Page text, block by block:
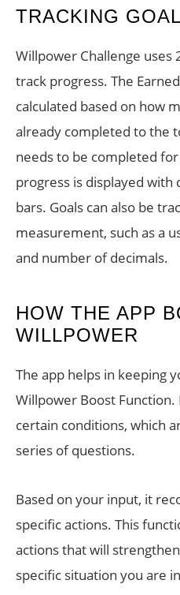
TRACKING
Willpower Challenge
track progress. The
calculated based on how
already completed to the
needs to be completed
progress is displayed
bars. Goals can also be
measurement, such as a
and number of decimals.
HOW THE APP
WILLPOWER
The app helps in keeping
Willpower Boost
certain conditions, which
series of questions.
Based on your input, it
specific actions. This
actions that will
specific situation you are